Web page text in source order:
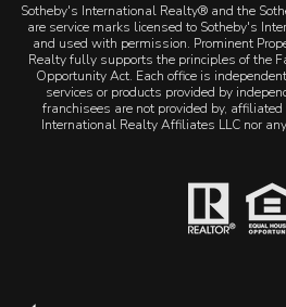
Sotheby's International Realty® and the
are service marks licensed to Sotheby's
and used with permission. Prominent
Realty fully supports the principles of the
Opportunity Act. Each office is
services or products provided by
franchisees are not provided by,
International Realty Affiliates LLC nor